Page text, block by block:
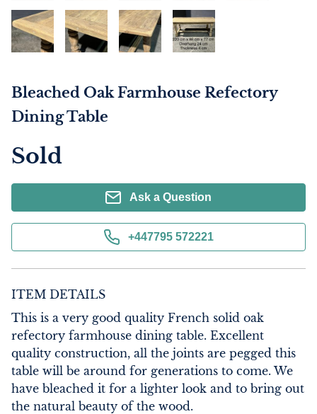
Bleached Oak Farmhouse Refectory
Dining Table
Sold
Ask a Question
+447795 572221
ITEM DETAILS
This is a very good quality French solid oak
refectory farmhouse dining table. Excellent
quality construction, all the joints are pegged this
table will be around for generations to come. We
have bleached it for a lighter look and to bring out
the natural beauty of the wood.